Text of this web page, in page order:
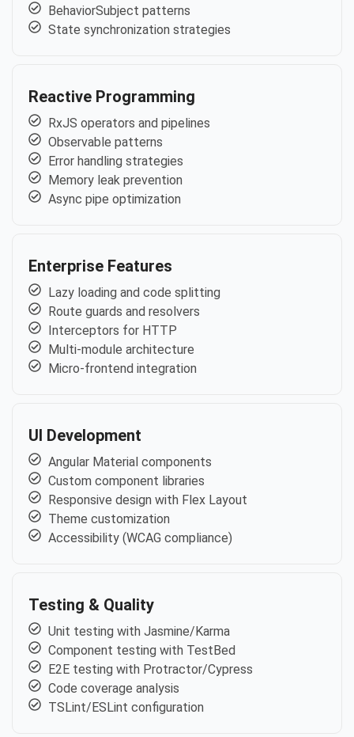
BehaviorSubject patterns
State synchronization strategies
Reactive Programming
RxJS operators and pipelines
Observable patterns
Error handling strategies
Memory leak prevention
Async pipe optimization
Enterprise Features
Lazy loading and code splitting
Route guards and resolvers
Interceptors for HTTP
Multi-module architecture
Micro-frontend integration
UI Development
Angular Material components
Custom component libraries
Responsive design with Flex Layout
Theme customization
Accessibility (WCAG compliance)
Testing & Quality
Unit testing with Jasmine/Karma
Component testing with TestBed
E2E testing with Protractor/Cypress
Code coverage analysis
TSLint/ESLint configuration